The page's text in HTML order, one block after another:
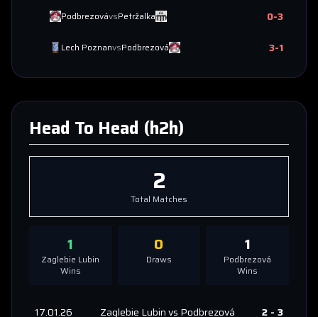
PodbrezovávsPetržalka 0-3
Lech PoznanvsPodbrezová 3-1
Head To Head (h2h)
2
Total Matches
1
Zaglebie Lubin
Wins
0
Draws
1
Podbrezová
Wins
17.01.26 Zaglebie Lubinvs Podbrezová 2 - 3